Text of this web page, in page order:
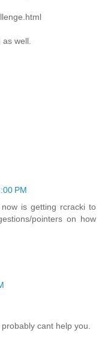
well.
PM
is getting rcracki to
pointers on how
cant help you.